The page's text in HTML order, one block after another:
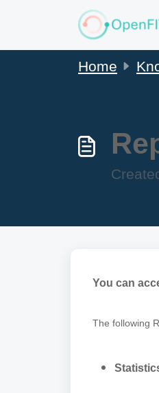
Home
You can
The following